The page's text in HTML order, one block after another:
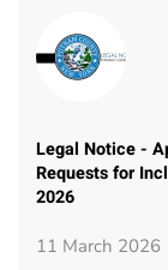
Legal Notice -
Requests for
2026
11 March 2026